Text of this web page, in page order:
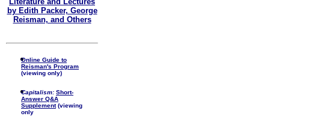
by Edith Packer, George
Reisman, and Others
Online Guide to
Reisman's Program
(viewing only)
Capitalism: Short-
Answer Q&A
Supplement(viewing
only